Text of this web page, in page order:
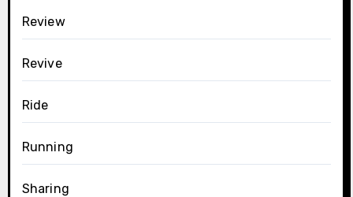
Review
Revive
Ride
Running
Sharing